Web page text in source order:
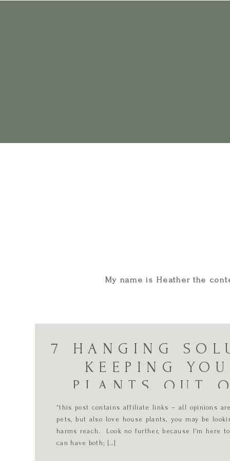
My name is Heather the
*this post contains affiliate links – all opinions
pets, but also love house plants, you may be
harms reach. Look no further, because I’m here
can have both; […]
7 HANGING
KEEPING
PLANTS OUT